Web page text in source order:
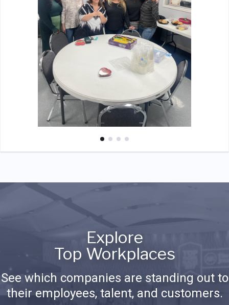
Explore
Top Workplaces
See which companies are standing out to
their employees, talent, and customers.